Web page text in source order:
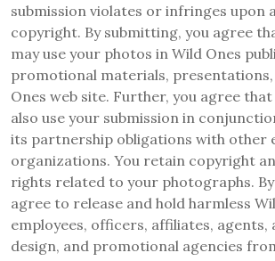
submission violates or infringes upon
copyright. By submitting, you agree
may use your photos in Wild Ones
promotional materials, presentations,
Ones web site. Further, you agree
also use your submission in
its partnership obligations with other
organizations. You retain copyright
rights related to your photographs.
agree to release and hold harmless
employees, officers, affiliates, agents,
design, and promotional agencies